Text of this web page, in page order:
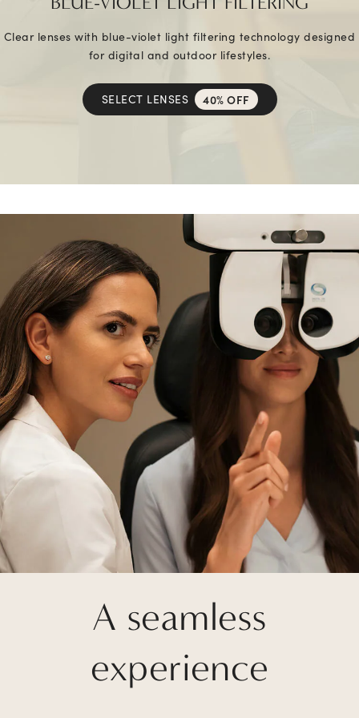
Clear lenses with blue-violet light filtering technology designed
for digital and outdoor lifestyles.
SELECT LENSES 40% OFF
A seamless
experience